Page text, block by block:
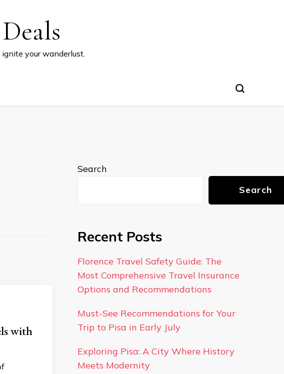
your wanderlust.
with
Search
Search
Recent Posts
Florence Travel Safety Guide: The
Most Comprehensive Travel Insurance
Options and Recommendations
Must-See Recommendations for Your
Trip to Pisa in Early July
Exploring Pisa: A City Where History
Meets Modernity